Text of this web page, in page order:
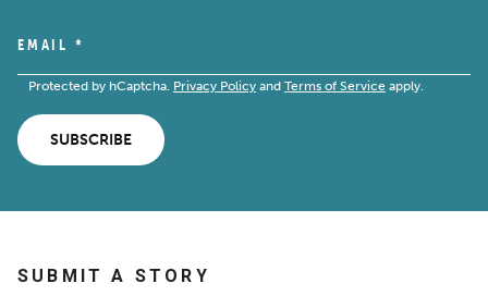
EMAIL *
Protected by hCaptcha. Privacy Policy and Terms of Service apply.
SUBSCRIBE
SUBMIT A STORY